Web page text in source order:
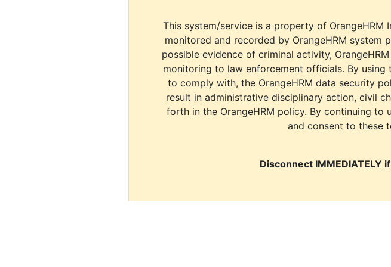
This system/service is a property of
monitored and recorded by OrangeHRM system
possible evidence of criminal activity,
monitoring to law enforcement officials. By
to comply with, the OrangeHRM data security
result in administrative disciplinary action, civil
forth in the OrangeHRM policy. By continuing to
and consent to these
Disconnect IMMEDIATELY